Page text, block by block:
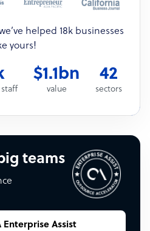
helped 18k businesses
yours!
$1.1bn
value
42
sectors
teams
Enterprise Assist